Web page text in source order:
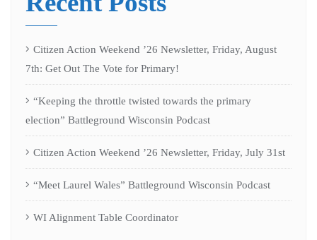
Citizen Action Weekend ’26 Newsletter, Friday, August
7th: Get Out The Vote for Primary!
“Keeping the throttle twisted towards the primary
election” Battleground Wisconsin Podcast
Citizen Action Weekend ’26 Newsletter, Friday, July 31st
“Meet Laurel Wales” Battleground Wisconsin Podcast
WI Alignment Table Coordinator